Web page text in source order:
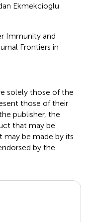
Ekmekcioglu
Immunity and
Frontiers in
solely those of the
those of their
publisher, the
that may be
may be made by its
by the